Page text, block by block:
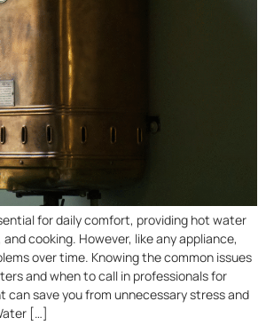
for daily comfort, providing hot water
cooking. However, like any appliance,
over time. Knowing the common issues
and when to call in professionals for
can save you from unnecessary stress and
[…]